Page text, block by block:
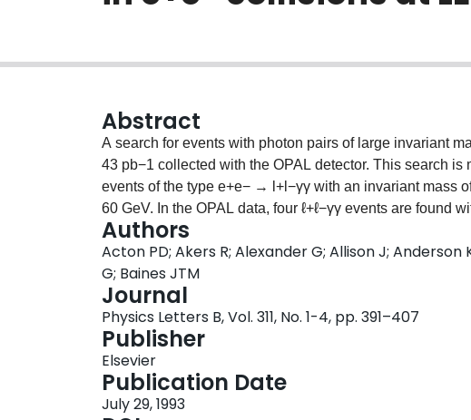
Abstract
A search for events with photon pairs of large invariant
43 pb−1 collected with the OPAL detector. This search is
events of the type e+e− → l+l−γγ with an invariant mass
60 GeV. In the OPAL data, four ℓ+ℓ−γγ events are found
observed events is consistent with the QED expectation
Three candidate qq̄γγ events with mγγ above 40 GeV
GeV is found. From these searches an upper limit is set
μ, τ) events, where the ℓ+ℓ− pair comes from a virtual Z0
ℓ+ℓ−γγ) < 6.0 × 10−7 at the 95% CL. In a similar search
observed with a photon pairing of mass near 60 GeV
0.4 from QED. In a search for the production of a 60 GeV
upper limit is set on ΓXB2(X → γγ) of 2.6 MeV at the 95%
= e, μ) events in non-γγ decay modes of X. No indication
Authors
Acton PD; Akers R; Alexander G; Allison J; Anderson
G; Baines JTM
Journal
Physics Letters B, Vol. 311, No. 1-4, pp. 391–407
Publisher
Elsevier
Publication Date
July 29, 1993